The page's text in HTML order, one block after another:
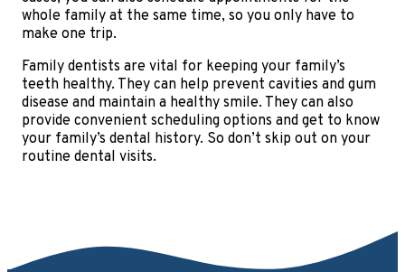
whole family at the same time, so you only have to
make one trip.
Family dentists are vital for keeping your family’s
teeth healthy. They can help prevent cavities and gum
disease and maintain a healthy smile. They can also
provide convenient scheduling options and get to know
your family’s dental history. So don’t skip out on your
routine dental visits.